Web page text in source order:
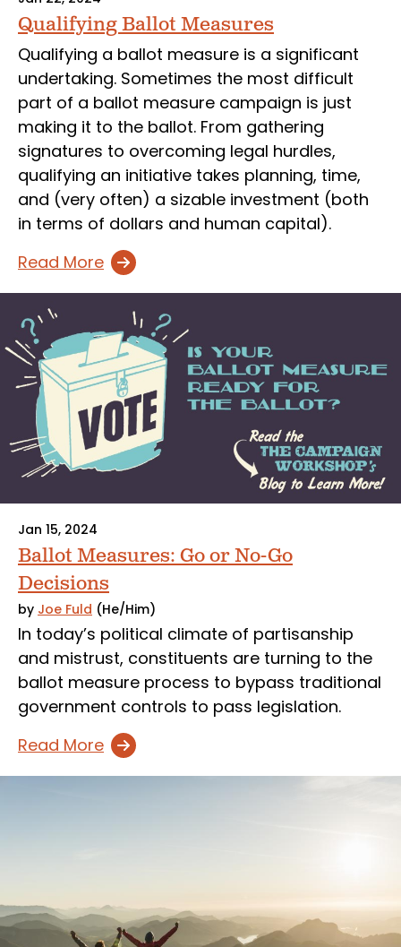
Qualifying Ballot Measures
Qualifying a ballot measure is a significant
undertaking. Sometimes the most difficult
part of a ballot measure campaign is just
making it to the ballot. From gathering
signatures to overcoming legal hurdles,
qualifying an initiative takes planning, time,
and (very often) a sizable investment (both
in terms of dollars and human capital).
Read More
Jan 15, 2024
Ballot Measures: Go or No-Go
Decisions
by Joe Fuld (He/Him)
In today’s political climate of partisanship
and mistrust, constituents are turning to the
ballot measure process to bypass traditional
government controls to pass legislation.
Read More